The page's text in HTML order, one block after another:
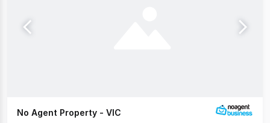
No Agent Property - VIC